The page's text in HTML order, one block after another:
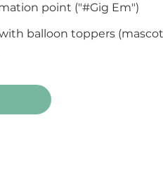
point ("#Gig Em")
balloon toppers